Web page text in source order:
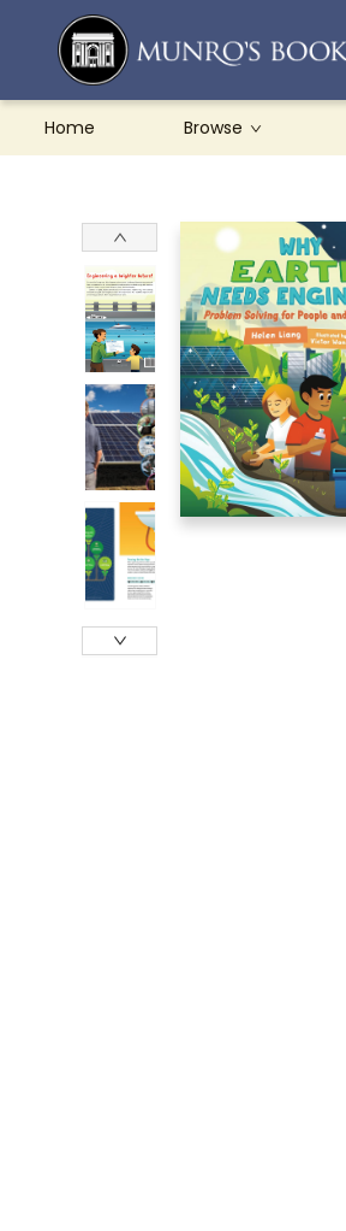
Home Browse
Teachers & Schools
French Books
About Munro's
Contact & Hours